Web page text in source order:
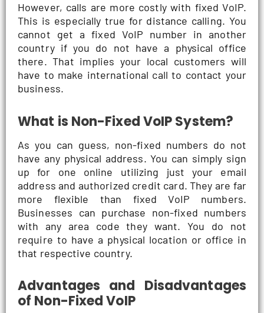
However, calls are more costly with fixed VoIP.
This is especially true for distance calling. You
cannot get a fixed VoIP number in another
country if you do not have a physical office
there. That implies your local customers will
have to make international call to contact your
business.
What is Non-Fixed VoIP System?
As you can guess, non-fixed numbers do not
have any physical address. You can simply sign
up for one online utilizing just your email
address and authorized credit card. They are far
more flexible than fixed VoIP numbers.
Businesses can purchase non-fixed numbers
with any area code they want. You do not
require to have a physical location or office in
that respective country.
Advantages and Disadvantages
of Non-Fixed VoIP